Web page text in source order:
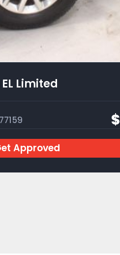
Limited
Approved